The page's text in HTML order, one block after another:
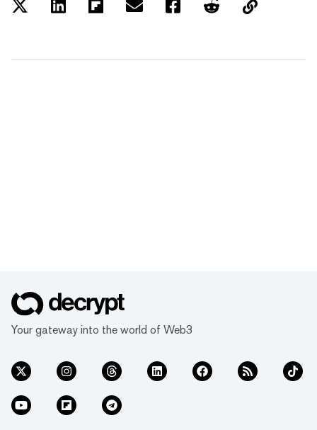
Your gateway into the world of Web3